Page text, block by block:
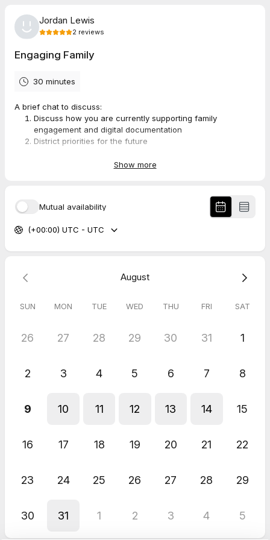
Jordan Lewis
2 reviews
Engaging Family
30 minutes
A brief chat to discuss:
Discuss how you are currently supporting family
engagement and digital documentation
District priorities for the future
5.0 (2 reviews
Shira
Very friendly - excited for the conversation!
Apr 2026
Great chat that was very informative.
Show more
Mutual availability
(+00:00) UTC - UTC
August
SUN MON TUE WED THU FRI SAT
26 27 28 29 30 31 1
2 3 4 5 6 7 8
9 10 11 12 13 14 15
16 17 18 19 20 21 22
23 24 25 26 27 28 29
30 31 1 2 3 4 5